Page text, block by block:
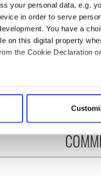
your personal data, e.g.
in order to serve
You have a
on this digital property
the Cookie Declaration
geographical location
data is processed
and ads, to provide
with our social media,
to hold
protests
Irish